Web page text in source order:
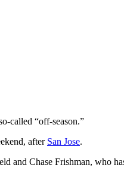
called “off-season.”
after San Jose.
and Chase Frishman, who